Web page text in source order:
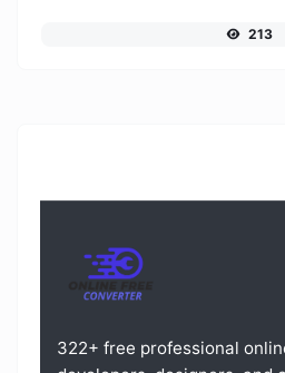
213
322+ free professional